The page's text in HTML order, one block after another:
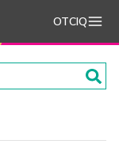
OTCIQ